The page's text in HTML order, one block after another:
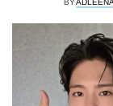
BYADLEENA